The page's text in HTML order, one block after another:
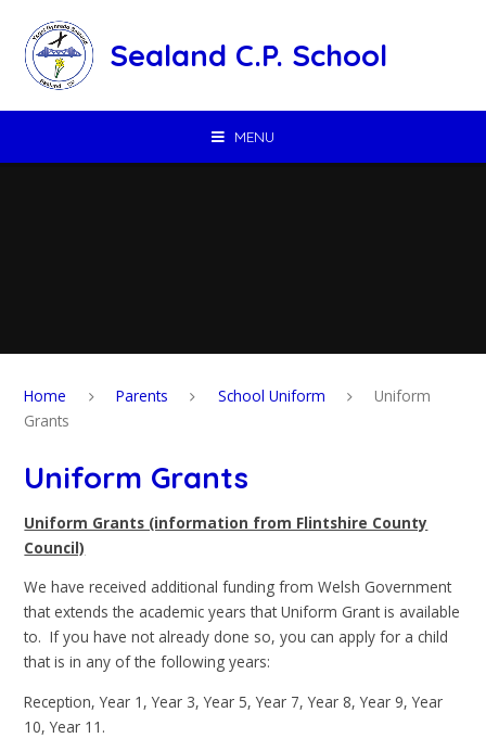
Sealand C.P. School
MENU
Home Parents School Uniform
Uniform
Grants
Uniform Grants
Uniform Grants (information from Flintshire County
Council)
We have received additional funding from Welsh Government
that extends the academic years that Uniform Grant is available
to. If you have not already done so, you can apply for a child
that is in any of the following years:
Reception, Year 1, Year 3, Year 5, Year 7, Year 8, Year 9, Year
10, Year 11.